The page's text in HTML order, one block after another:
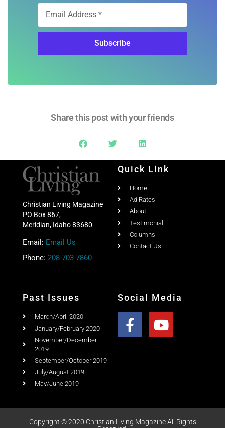
Subscribe
Share this post with your friends
Christian Living Magazine
PO Box 867,
Meridian, Idaho 83680
Email: Email Us
Phone: 208-703-7860
Quick Link
Home
Ad Rates
About
Testimonial
Columns
Contact Us
Past Issues
March/April 2020
January/February 2020
November/December
2019
September/October 2019
July/August 2019
May/June 2019
Social Media
Copyright © 2020 Christian Living Magazine All Rights